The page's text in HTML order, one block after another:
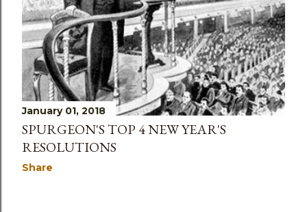
January 01, 2018
SPURGEON'S TOP 4 NEW YEAR'S
RESOLUTIONS
Share